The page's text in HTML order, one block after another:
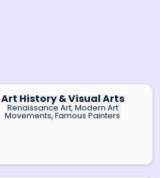
Art History & Visual Arts
Renaissance Art, Modern Art
Movements, Famous Painters